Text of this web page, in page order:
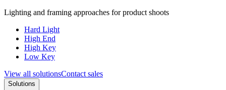
Lighting and framing approaches for product shoots
Hard Light
High End
High Key
Low Key
View all solutionsContact sales
Solutions